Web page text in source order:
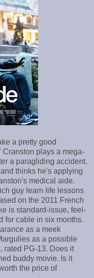
a pretty good
plays a mega-
a paragliding accident.
thinks he's applying
medical aide.
guy learn life lessons
on the 2011 French
is standard-issue, feel-
for cable in six months.
as a meek
as a possible
rated PG-13. Does it
buddy movie. Is it
the price of